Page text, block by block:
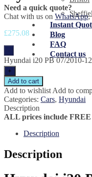
Instant
Blog
FAQ
Contact us
Need a quick quote?
Chat with us on WhatsApp,
£275.08
Hyundai i20 PB 07/2010-
+
Add to cart
Add to wishlist Add to
Categories: Cars, Hyundai
Description
ALL prices include
Description
Description